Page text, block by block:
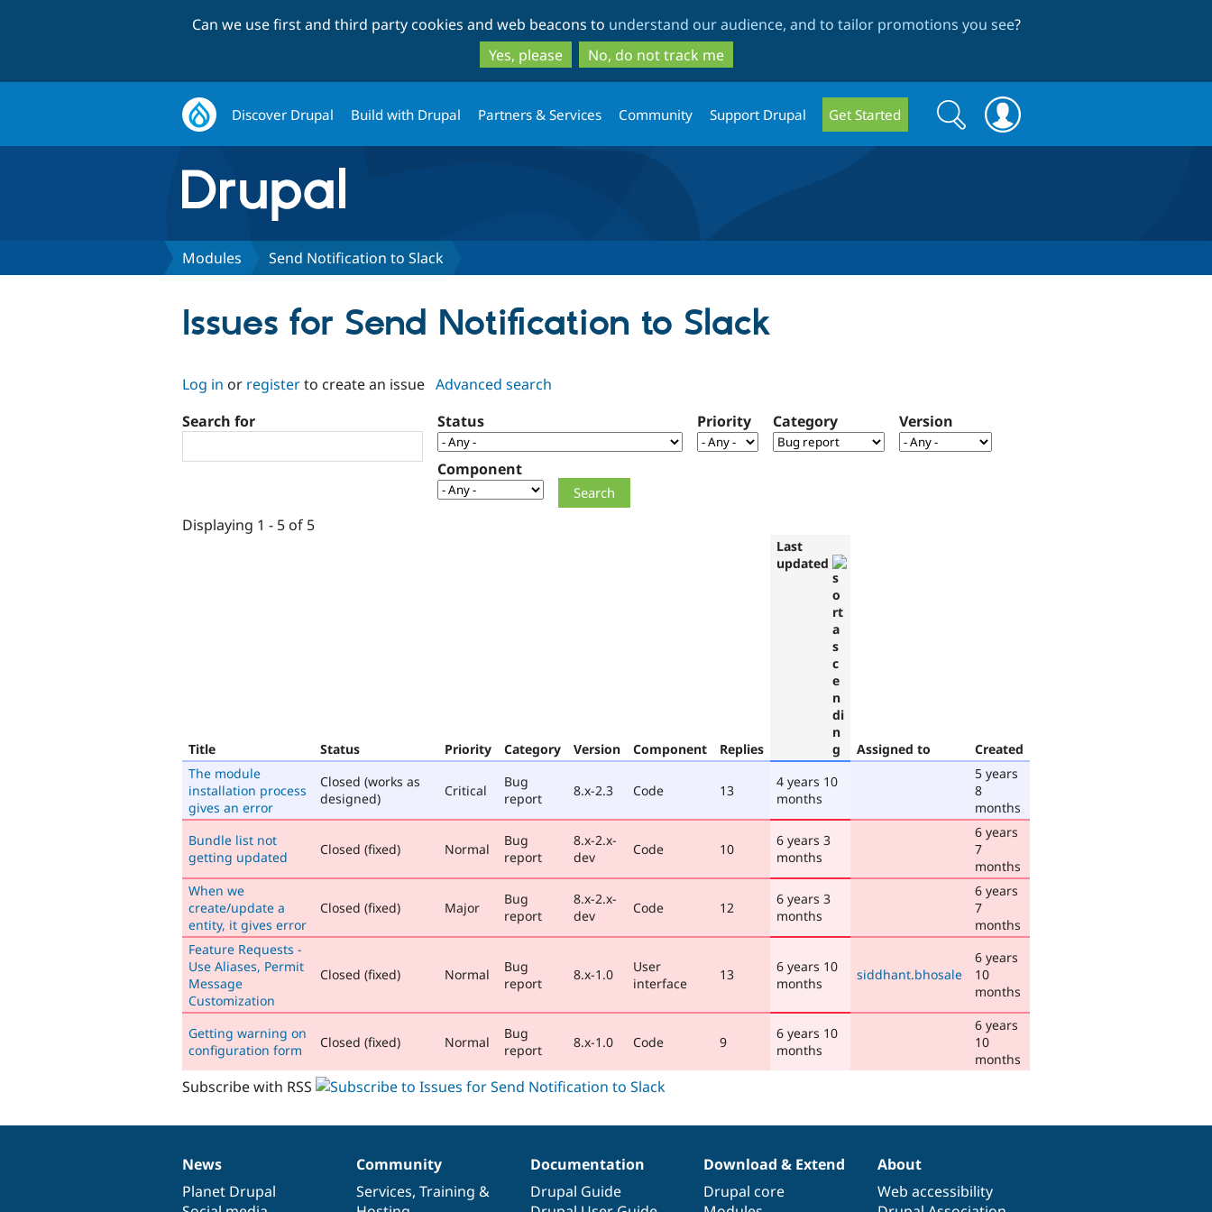
to
main
content
to
search
Can we use first and third party cookies and web beacons to understand our audience, and to tailor promotions you see?
Yes, please
No, do not track me
Discover Drupal Build with Drupal Partners & Services Community Support Drupal Get Started
Search
form
Search
Modules Send Notification to Slack
Issues for Send Notification to Slack
Log in or registerto create an issue Advanced search
Search for
Status Priority Category Version
Component
Displaying 1 - 5 of 5
Title Status Priority Category Version Component Replies
Last
updated
Assigned to
Created
The module
installation process
gives an error
Closed (works as
designed)
Critical
Bug
report
8.x-2.3 Code 13
4 years 10
months
5 years
8
months
Bundle list not
getting updated
Closed (fixed) Normal
Bug
report
8.x-2.x-
dev
Code 10
6 years 3
months
6 years
7
months
When we
create/update a
entity, it gives error
Closed (fixed) Major
Bug
report
8.x-2.x-
dev
Code 12
6 years 3
months
6 years
7
months
Feature Requests -
Use Aliases, Permit
Message
Customization
Closed (fixed) Normal
Bug
report
8.x-1.0
User
interface
13
6 years 10
months
siddhant.bhosale
6 years
10
months
Getting warning on
configuration form
Closed (fixed) Normal
Bug
report
8.x-1.0 Code 9
6 years 10
months
6 years
10
months
Subscribe with RSS
News
items
News
Planet Drupal
Our
community
Community
Services, Training &
Documentation
Documentation
Drupal Guide
Drupal
code
Download & Extend
Drupal core
Governance
of
About
Web accessibility